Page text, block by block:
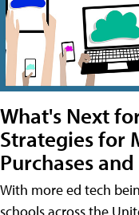
What's Next
Strategies for
Purchases
With more ed tech
schools across the